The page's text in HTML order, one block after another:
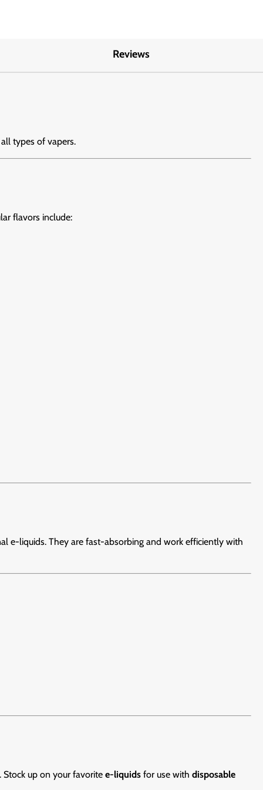
Reviews
types of vapers.
flavors include:
e-liquids. They are fast-absorbing and work efficiently with
. Stock up on your favorite e-liquids for use with disposable